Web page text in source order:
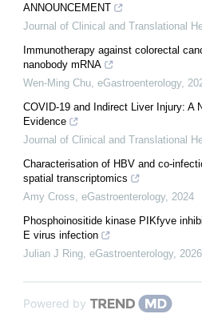
ANNOUNCEMENT
Journal of Clinical and Translational
Immunotherapy against colorectal
nanobody mRNA
Wen-Ming Chu eGastroenterology,
COVID-19 and Indirect Liver Injury: A
Evidence
Journal of Clinical and Translational
Characterisation of HBV and co-
spatial transcriptomics
Amy Cross eGastroenterology, 2024
Phosphoinositide kinase PIKfyve
E virus infection
Julian J Ring eGastroenterology, 2026
Powered by